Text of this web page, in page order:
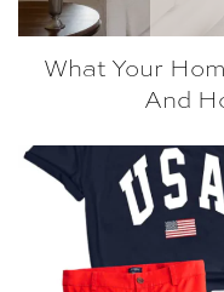
What Your
And